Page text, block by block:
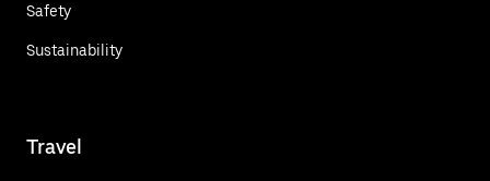
Safety
Sustainability
Travel